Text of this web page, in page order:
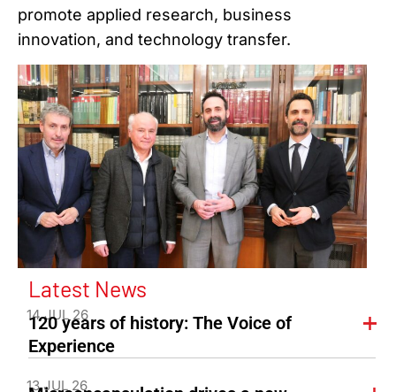
promote applied research, business
innovation, and technology transfer.
Latest News
14 JUL 26
120 years of history: The Voice of
Experience
13 JUL 26